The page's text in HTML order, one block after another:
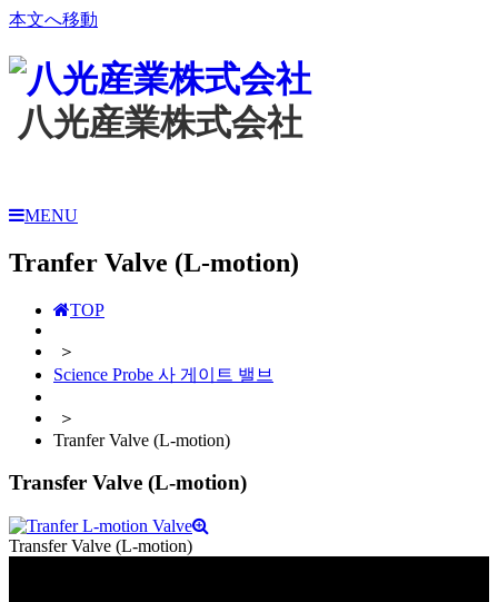
本文へ移動
八光産業株式会社
MENU
Tranfer Valve (L-motion)
TOP
＞
Science Probe 사 게이트 밸브
＞
Tranfer Valve (L-motion)
Transfer Valve (L-motion)
Transfer Valve (L-motion)